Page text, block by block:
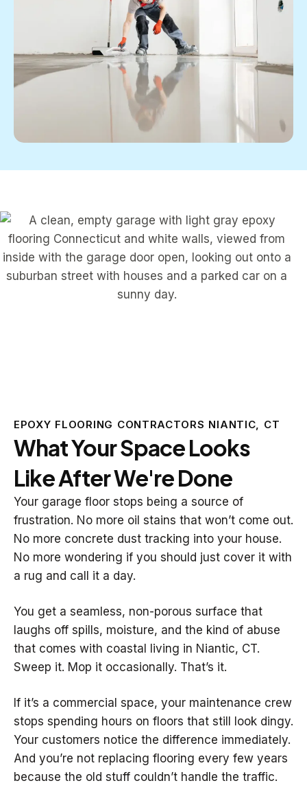
EPOXY FLOORING CONTRACTORS NIANTIC, CT
What Your Space Looks
Like After We're Done
Your garage floor stops being a source of
frustration. No more oil stains that won’t come out.
No more concrete dust tracking into your house.
No more wondering if you should just cover it with
a rug and call it a day.
You get a seamless, non-porous surface that
laughs off spills, moisture, and the kind of abuse
that comes with coastal living in Niantic, CT.
Sweep it. Mop it occasionally. That’s it.
If it’s a commercial space, your maintenance crew
stops spending hours on floors that still look dingy.
Your customers notice the difference immediately.
And you’re not replacing flooring every few years
because the old stuff couldn’t handle the traffic.